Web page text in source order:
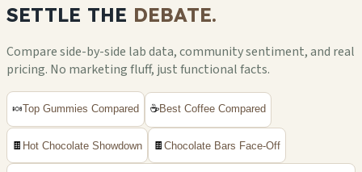
SETTLE THE DEBATE.
Compare side-by-side lab data, community sentiment, and real
pricing. No marketing fluff, just functional facts.
🍬Top Gummies Compared ☕Best Coffee Compared
🍫 Hot Chocolate Showdown 🍫 Chocolate Bars Face-Off